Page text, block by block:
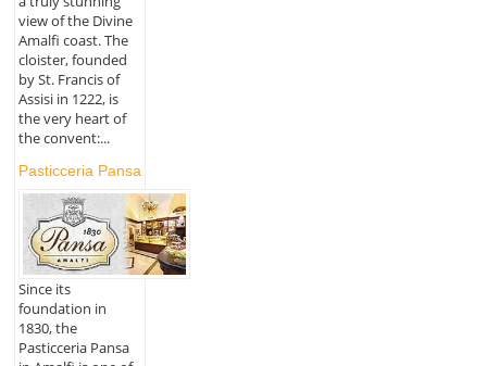
view of the Divine
Amalfi coast. The
cloister, founded
by St. Francis of
Assisi in 1222, is
the very heart of
the convent:...
Pasticceria Pansa
Since its
foundation in
1830, the
Pasticceria Pansa